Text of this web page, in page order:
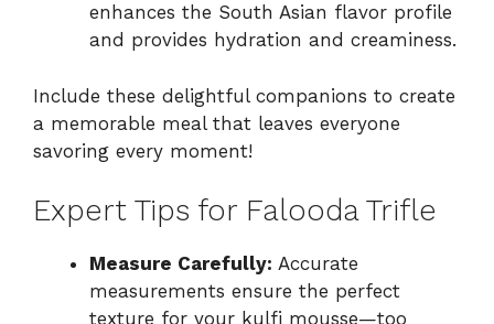
enhances the South Asian flavor profile
and provides hydration and creaminess.
Include these delightful companions to create
a memorable meal that leaves everyone
savoring every moment!
Expert Tips for Falooda Trifle
Measure Carefully: Accurate
measurements ensure the perfect
texture for your kulfi mousse—too